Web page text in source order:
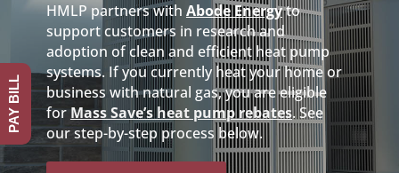
HMLP partners with Abode Energyto
support customers in research and
adoption of clean and efficient heat pump
systems. If you currently heat your home or
business with natural gas, you are eligible
forMass Save’s heat pump rebates. See
our step-by-step process below.
PAY BILL